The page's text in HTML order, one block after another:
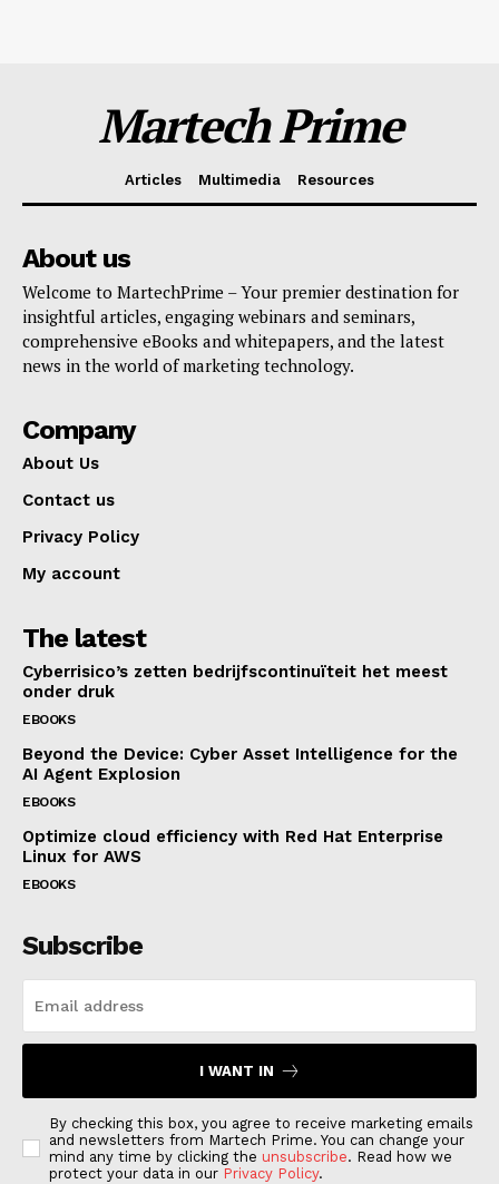
Martech Prime
Articles Multimedia Resources
About us
Welcome to MartechPrime – Your premier destination for
insightful articles, engaging webinars and seminars,
comprehensive eBooks and whitepapers, and the latest
news in the world of marketing technology.
Company
About Us
Contact us
Privacy Policy
My account
The latest
Cyberrisico’s zetten bedrijfscontinuïteit het meest
onder druk
EBOOKS
Beyond the Device: Cyber Asset Intelligence for the
AI Agent Explosion
EBOOKS
Optimize cloud efficiency with Red Hat Enterprise
Linux for AWS
EBOOKS
Subscribe
I WANT IN
By checking this box, you agree to receive marketing emails
and newsletters from Martech Prime. You can change your
mind any time by clicking the unsubscribe. Read how we
protect your data in our Privacy Policy.